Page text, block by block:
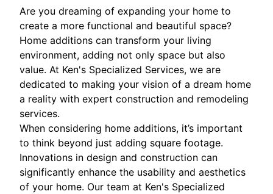
Are you dreaming of expanding your home to
create a more functional and beautiful space?
Home additions can transform your living
environment, adding not only space but also
value. At Ken's Specialized Services, we are
dedicated to making your vision of a dream home
a reality with expert construction and remodeling
services.
When considering home additions, it’s important
to think beyond just adding square footage.
Innovations in design and construction can
significantly enhance the usability and aesthetics
of your home. Our team at Ken's Specialized